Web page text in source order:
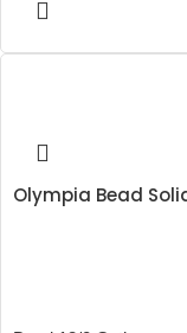
Olympia Bead